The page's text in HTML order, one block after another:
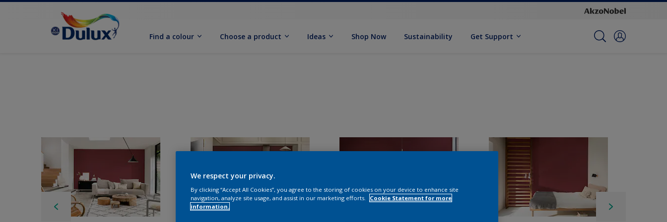
Find a colour Choose a product Ideas Shop Now Sustainability Get Support
We respect your privacy.
By clicking “Accept All Cookies”, you agree to the storing of cookies on your device to enhance site
navigation, analyze site usage, and assist in our marketing efforts.
Cookie Statement for more
information.